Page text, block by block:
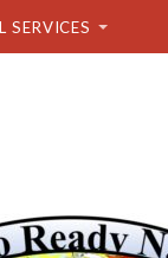
SERVICES